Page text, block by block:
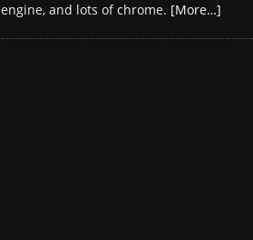
engine, and lots of chrome. [More…]